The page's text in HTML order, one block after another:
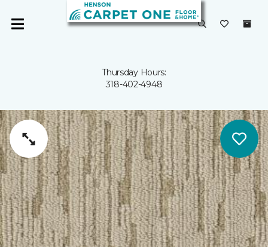
Thursday Hours:
318-402-4948